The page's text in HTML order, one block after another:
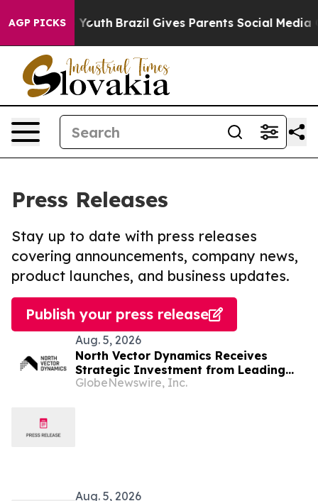
AGP PICKS
to Youth Brazil Gives Parents Social Media
Press Releases
Stay up to date with press releases
covering announcements, company news,
product launches, and business updates.
Publish your press release
Aug. 5, 2026
North Vector Dynamics Receives
Strategic Investment from Leading
European Industrial Defence Group
GlobeNewswire, Inc.
Aug. 5, 2026